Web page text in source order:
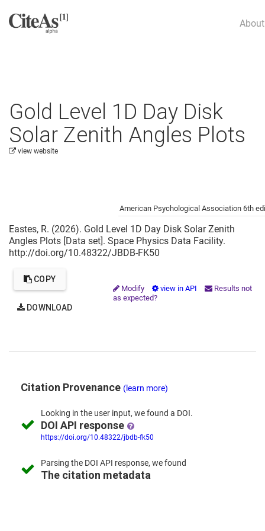
About
Gold Level 1D Day Disk
Solar Zenith Angles Plots
view website
American Psychological Association 6th
Eastes, R. (2026). Gold Level 1D Day Disk Solar Zenith
Angles Plots [Data set]. Space Physics Data Facility.
http://doi.org/10.48322/JBDB-FK50
COPY
DOWNLOAD
Modify view in API
Results not
as expected?
Citation Provenance (learn more)
Looking in the user input, wefound a DOI.
DOI API response
https://doi.org/10.48322/jbdb-fk50
Parsing the DOI API response, we found
The citation metadata